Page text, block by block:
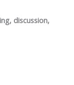
discussion,